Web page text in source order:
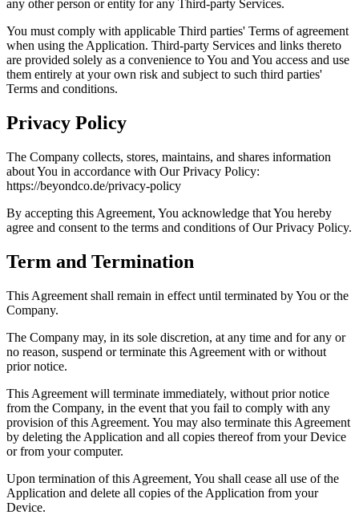
any other person or entity for any Third-party Services.
You must comply with applicable Third parties' Terms of agreement
when using the Application. Third-party Services and links thereto
are provided solely as a convenience to You and You access and use
them entirely at your own risk and subject to such third parties'
Terms and conditions.
Privacy Policy
The Company collects, stores, maintains, and shares information
about You in accordance with Our Privacy Policy:
https://beyondco.de/privacy-policy
By accepting this Agreement, You acknowledge that You hereby
agree and consent to the terms and conditions of Our Privacy Policy.
Term and Termination
This Agreement shall remain in effect until terminated by You or the
Company.
The Company may, in its sole discretion, at any time and for any or
no reason, suspend or terminate this Agreement with or without
prior notice.
This Agreement will terminate immediately, without prior notice
from the Company, in the event that you fail to comply with any
provision of this Agreement. You may also terminate this Agreement
by deleting the Application and all copies thereof from your Device
or from your computer.
Upon termination of this Agreement, You shall cease all use of the
Application and delete all copies of the Application from your
Device.